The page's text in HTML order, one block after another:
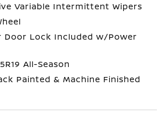
Variable Intermittent Wipers
Door Lock Included w/Power
All-Season
Painted & Machine Finished